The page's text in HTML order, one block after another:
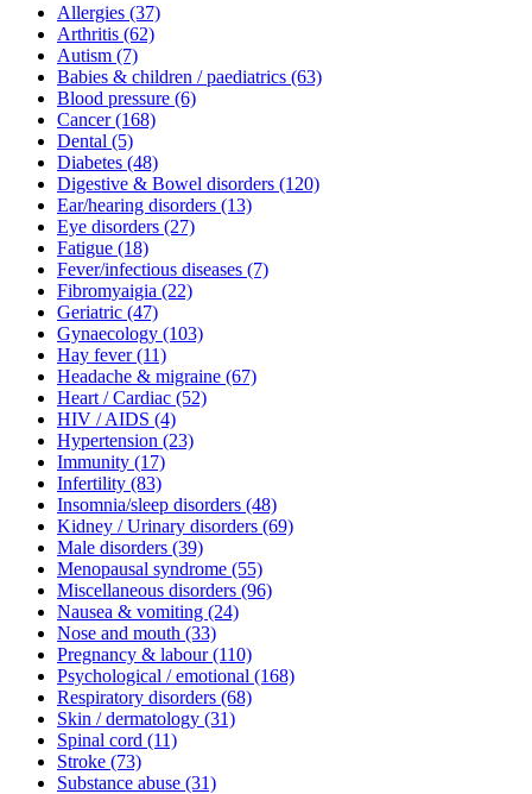
Allergies (37)
Arthritis (62)
Autism (7)
Babies & children / paediatrics (63)
Blood pressure (6)
Cancer(168)
Dental (5)
Diabetes (48)
Digestive & Bowel disorders (120)
Ear/hearing disorders (13)
Eye disorders (27)
Fatigue (18)
Fever/infectious diseases (7)
Fibromyaigia (22)
Geriatric (47)
Gynaecology (103)
Hay fever(11)
Headache & migraine (67)
Heart / Cardiac (52)
HIV / AIDS (4)
Hypertension (23)
Immunity (17)
Infertility (83)
Insomnia/sleep disorders (48)
Kidney / Urinary disorders (69)
Male disorders (39)
Menopausal syndrome (55)
Miscellaneous disorders (96)
Nausea & vomiting (24)
Nose and mouth (33)
Pregnancy & labour(110)
Psychological / emotional (168)
Respiratory disorders (68)
Skin / dermatology (31)
Spinal cord (11)
Stroke (73)
Substance abuse (31)